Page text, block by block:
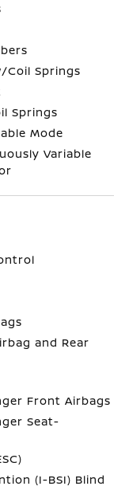
Coil Springs
Springs
Mode
Variable
and Rear
Front Airbags
Seat-
(I-BSI) Blind